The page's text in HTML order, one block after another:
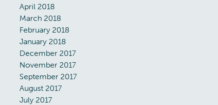
April 2018
March 2018
February 2018
January 2018
December 2017
November 2017
September 2017
August 2017
July 2017